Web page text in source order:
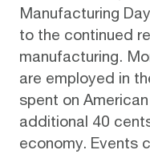
Manufacturing
to the continued
manufacturing.
are employed in
spent on
additional 40
economy. Events